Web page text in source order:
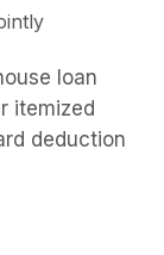
loan
itemized
deduction